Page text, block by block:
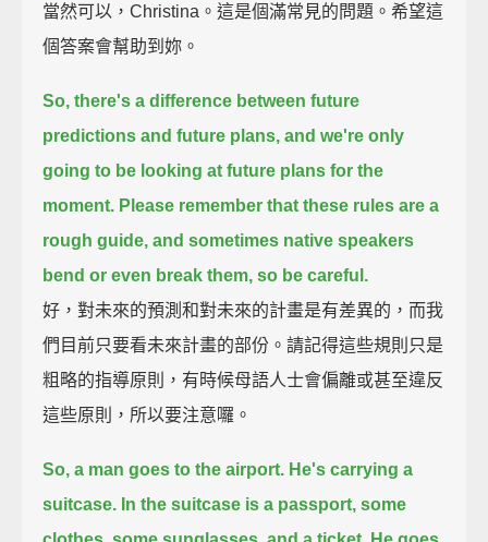
當然可以，Christina。這是個滿常見的問題。希望這
個答案會幫助到妳。
So, there's a difference between future
predictions and future plans, and we're only
going to be looking at future plans for the
moment. Please remember that these rules are a
rough guide, and sometimes native speakers
bend or even break them, so be careful.
好，對未來的預測和對未來的計畫是有差異的，而我
們目前只要看未來計畫的部份。請記得這些規則只是
粗略的指導原則，有時候母語人士會偏離或甚至違反
這些原則，所以要注意囉。
So, a man goes to the airport. He's carrying a
suitcase. In the suitcase is a passport, some